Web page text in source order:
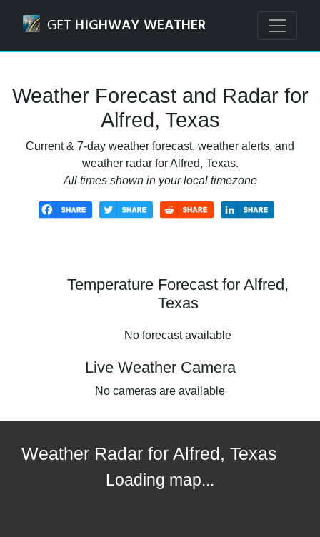
GET HIGHWAY WEATHER
Weather Forecast and Radar for
Alfred, Texas
Current & 7-day weather forecast, weather alerts, and
weather radar for Alfred, Texas.
All times shown in your local timezone
Temperature Forecast for Alfred,
Texas
No forecast available
Live Weather Camera
No cameras are available
Weather Radar for Alfred, Texas
Loading map...